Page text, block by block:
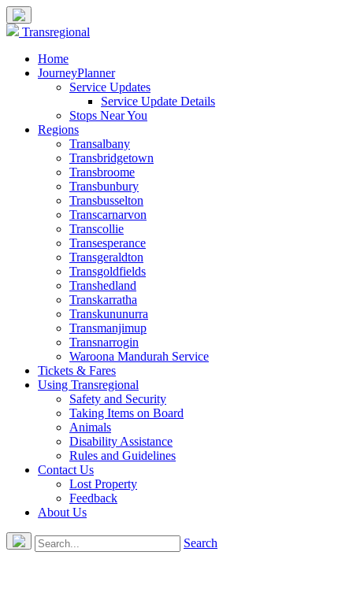
Transregional
Home
JourneyPlanner
Service Updates
Service Update Details
Stops Near You
Regions
Transalbany
Transbridgetown
Transbroome
Transbunbury
Transbusselton
Transcarnarvon
Transcollie
Transesperance
Transgeraldton
Transgoldfields
Transhedland
Transkarratha
Transkununurra
Transmanjimup
Transnarrogin
Waroona Mandurah Service
Tickets & Fares
Using Transregional
Safety and Security
Taking Items on Board
Animals
Disability Assistance
Rules and Guidelines
Contact Us
Lost Property
Feedback
About Us
Search